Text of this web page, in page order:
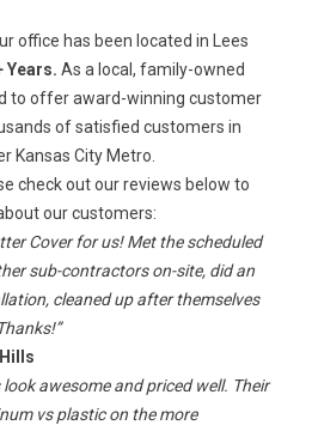
office has been located in Lees
Years. As a local, family-owned
to offeraward-winning customer
of satisfied customers in
Kansas City Metro.
check out our reviews below to
our customers:
Cover for us! Met the scheduled
sub-contractors on-site, did an
cleaned up after themselves
awesome and priced well. Their
vs plastic on the more